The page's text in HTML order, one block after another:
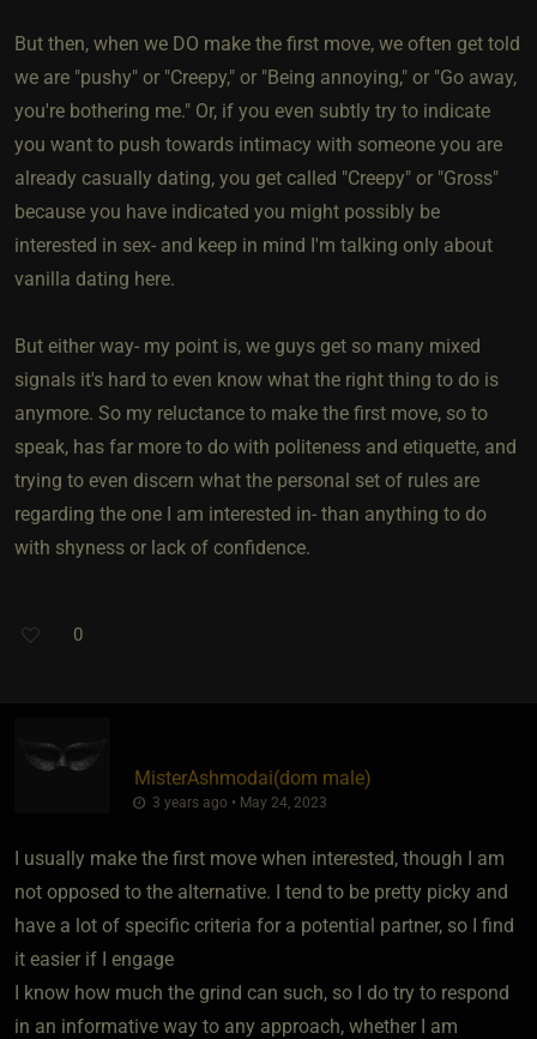
But then, when we DO make the first move, we often get told
we are "pushy" or "Creepy," or "Being annoying," or "Go away,
you're bothering me." Or, if you even subtly try to indicate
you want to push towards intimacy with someone you are
already casually dating, you get called "Creepy" or "Gross"
because you have indicated you might possibly be
interested in sex- and keep in mind I'm talking only about
vanilla dating here.
But either way- my point is, we guys get so many mixed
signals it's hard to even know what the right thing to do is
anymore. So my reluctance to make the first move, so to
speak, has far more to do with politeness and etiquette, and
trying to even discern what the personal set of rules are
regarding the one I am interested in- than anything to do
with shyness or lack of confidence.
0
MisterAshmodai​(dom male)
3 years ago • May 24, 2023
I usually make the first move when interested, though I am
not opposed to the alternative. I tend to be pretty picky and
have a lot of specific criteria for a potential partner, so I find
it easier if I engage
I know how much the grind can such, so I do try to respond
in an informative way to any approach, whether I am